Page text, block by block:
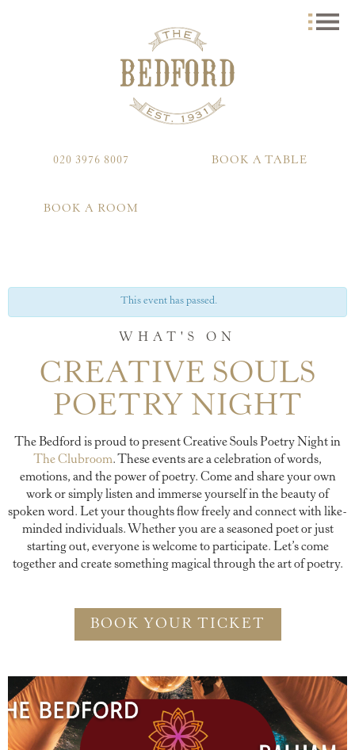
020 3976 8007 BOOK A TABLE
BOOK A ROOM
This event has passed.
WHAT'S ON
CREATIVE SOULS
POETRY NIGHT
The Bedford is proud to present Creative Souls Poetry Night in
The Clubroom. These events are a celebration of words,
emotions, and the power of poetry. Come and share your own
work or simply listen and immerse yourself in the beauty of
spoken word. Let your thoughts flow freely and connect with like-
minded individuals. Whether you are a seasoned poet or just
starting out, everyone is welcome to participate. Let’s come
together and create something magical through the art of poetry.
BOOK YOUR TICKET